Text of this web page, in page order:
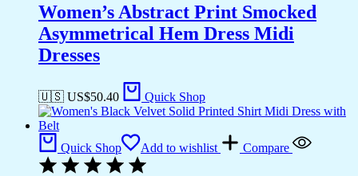
Women’s Abstract Print Smocked
Asymmetrical Hem Dress Midi
Dresses
🇺🇸 US$50.40 Quick Shop
Quick Shop Add to wishlist Compare